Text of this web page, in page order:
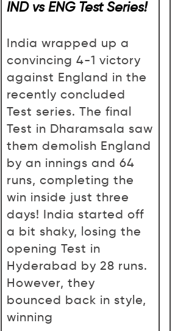
IND vs ENG Test Series!
India wrapped up a
convincing 4-1 victory
against England in the
recently concluded
Test series. The final
Test in Dharamsala saw
them demolish England
by an innings and 64
runs, completing the
win inside just three
days! India started off
a bit shaky, losing the
opening Test in
Hyderabad by 28 runs.
However, they
bounced back in style,
winning